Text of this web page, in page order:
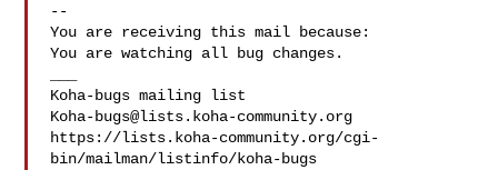
--
You are receiving this mail because:
You are watching all bug changes.
Koha-bugs@lists.koha-community.org
https://lists.koha-community.org/cgi-
bin/mailman/listinfo/koha-bugs